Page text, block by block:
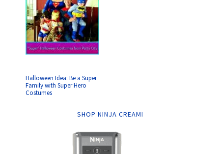
Halloween Idea: Be a Super
Family with Super Hero
Costumes
SHOP NINJA CREAMI